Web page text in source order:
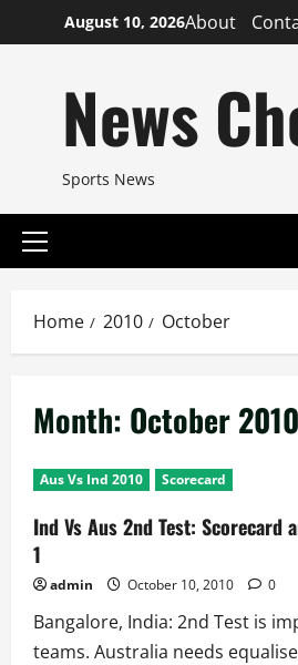
to
August 10, 2026About
News
Sports News
Primary
Home 2010 October
Month: October 2010
Aus Vs Ind 2010 Scorecard
Ind Vs Aus 2nd Test: Scorecard
1
admin October 10, 2010 0
Bangalore, India: 2nd Test is
teams. Australia needs